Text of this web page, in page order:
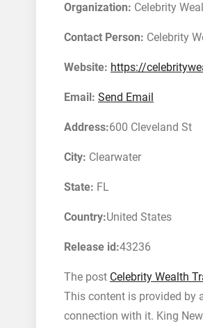
Organization: Celebrity
Contact Person: Celebrity
Website: https://
Email: Send Email
Address:600 Cleveland St
City: Clearwater
State: FL
Country:United States
Release id:43236
The post Celebrity Wealth
This content is provided by
connection with it. King